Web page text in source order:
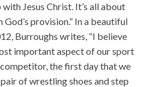
Jesus Christ. It’s all about
provision.” In a beautiful
Burroughs writes, “I believe
important aspect of our sport
competitor, the first day that we
of wrestling shoes and step